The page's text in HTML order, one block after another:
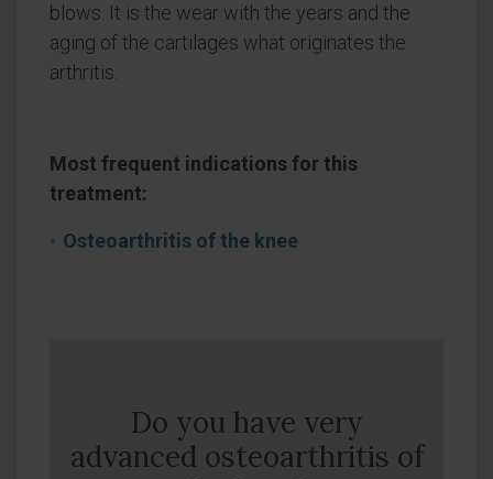
blows. It is the wear with the years and the
aging of the cartilages what originates the
arthritis.
Most frequent indications for this
treatment:
Osteoarthritis of the knee
Do you have very
advanced osteoarthritis of